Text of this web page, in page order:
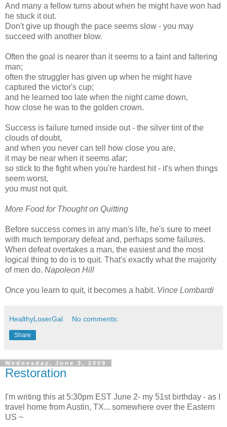
And many a fellow turns about when he might have won had
he stuck it out.
Don't give up though the pace seems slow - you may
succeed with another blow.
Often the goal is nearer than it seems to a faint and faltering
man;
often the struggler has given up when he might have
captured the victor's cup;
and he learned too late when the night came down,
how close he was to the golden crown.
Success is failure turned inside out - the silver tint of the
clouds of doubt,
and when you never can tell how close you are,
it may be near when it seems afar;
so stick to the fight when you're hardest hit - it's when things
seem worst,
you must not quit.
More Food for Thought on Quitting
Before success comes in any man's life, he's sure to meet
with much temporary defeat and, perhaps some failures.
When defeat overtakes a man, the easiest and the most
logical thing to do is to quit. That's exactly what the majority
of men do. Napoleon Hill
Once you learn to quit, it becomes a habit. Vince Lombardi
HealthyLoserGal No comments:
Share
Wednesday, June 3, 2009
Restoration
I'm writing this at 5:30pm EST June 2- my 51st birthday - as I
travel home from Austin, TX... somewhere over the Eastern
US ~